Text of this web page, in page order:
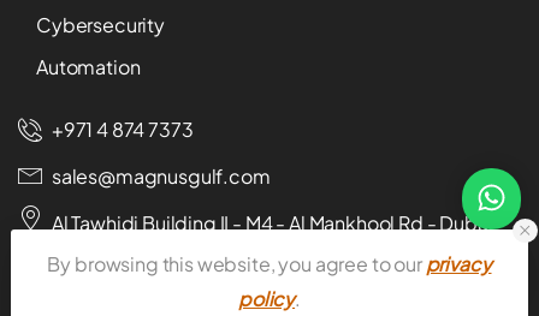
Cybersecurity
Automation
+971 4 874 7373
sales@magnusgulf.com
Al Tawhidi Building II - M4 - Al Mankhool Rd - Dubai -
U.A.E
Download E-catalog
By browsing this website, you agree to ourprivacy
policy.